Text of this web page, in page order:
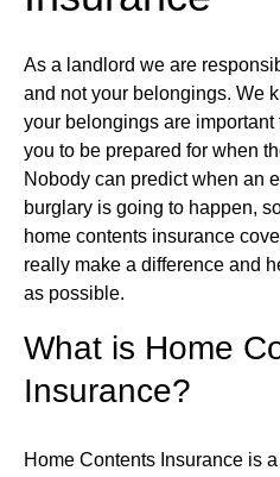
As a landlord we are
and not your belongings. We
your belongings are important
you to be prepared for when
Nobody can predict when an
burglary is going to happen,
home contents insurance
really make a difference and
as possible.
What is Home
Insurance?
Home Contents Insurance is